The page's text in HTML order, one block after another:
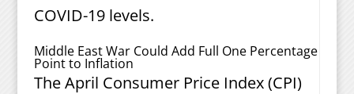
COVID-19 levels.
Middle East War Could Add Full One Percentage
Point to Inflation
The April Consumer Price Index (CPI)